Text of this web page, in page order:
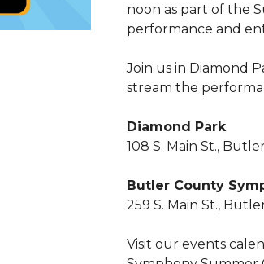
noon as part of the
performance and
Join us in Diamond
stream the
Diamond Park
108 S. Main St.,
Butler County
259 S. Main St.,
Visit our events